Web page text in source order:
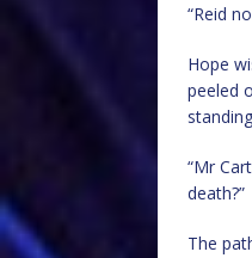
“Reid
Hope
peeled
“Mr
death?”
The